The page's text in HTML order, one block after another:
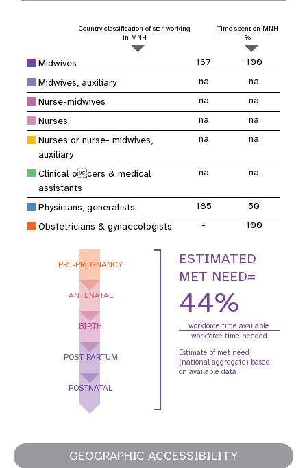
Country classification of star working
in MNH
Time spent on MNH
%
Midwives 167
100
Midwives, auxiliary
na
na
Nurse-midwives
na
na
Nurses
na
na
Nurses or nurse- midwives,
auxiliary
na na
Clinical ocers & medical
assistants
na na
Physicians, generalists 185
50
Obstetricians & gynaecologists
- 100
PRE-PREGNANCY
ANTENATAL
BIRTH
POST-PARTUM
POSTNATAL
ESTIMATED
MET NEED=
44%
workforce time available
workforce time needed
Estimate of met need
(national aggregate) based
on available data
GEOGRAPHIC ACCESSIBILITY